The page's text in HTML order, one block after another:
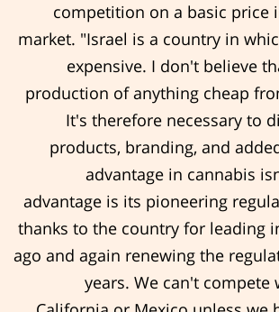
competition on a basic price
market. "Israel is a country in
expensive. I don't believe
production of anything cheap
It's therefore necessary to
products, branding, and
advantage in cannabis
advantage is its pioneering
thanks to the country for leading
ago and again renewing the
years. We can't